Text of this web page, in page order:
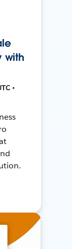
with
•